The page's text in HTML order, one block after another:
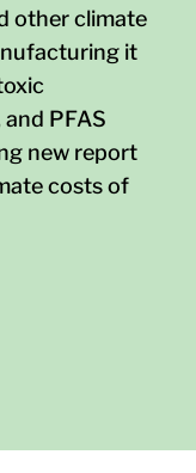
other climate
it
PFAS
new report
costs of